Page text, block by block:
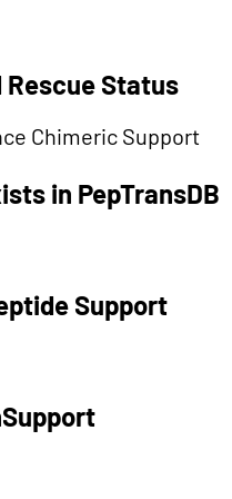
Status
Chimeric Support
in PepTransDB
Support